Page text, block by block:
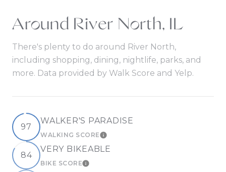
Around River North, IL
There's plenty to do around River North,
including shopping, dining, nightlife, parks, and
more. Data provided by Walk Score and Yelp.
97
WALKER'S PARADISE
WALKING SCORELEARN MORE
84
VERY BIKEABLE
BIKE SCORELEARN MORE